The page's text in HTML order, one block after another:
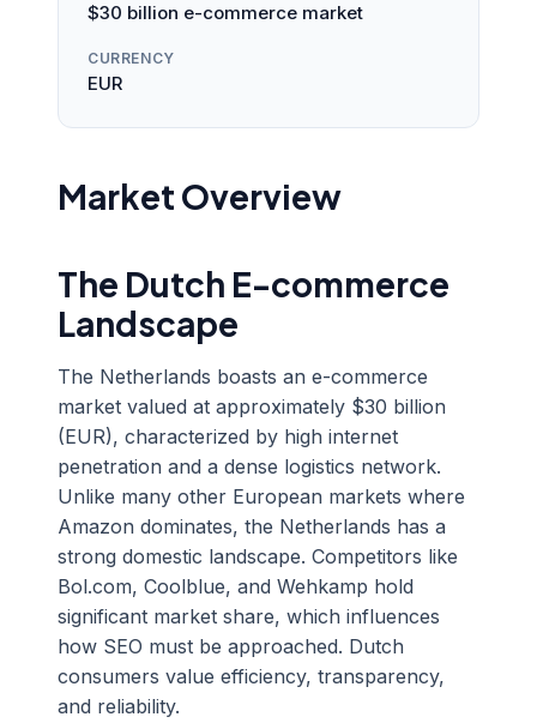
$30 billion e-commerce market
CURRENCY
EUR
Market Overview
The Dutch E-commerce
Landscape
The Netherlands boasts an e-commerce
market valued at approximately $30 billion
(EUR), characterized by high internet
penetration and a dense logistics network.
Unlike many other European markets where
Amazon dominates, the Netherlands has a
strong domestic landscape. Competitors like
Bol.com, Coolblue, and Wehkamp hold
significant market share, which influences
how SEO must be approached. Dutch
consumers value efficiency, transparency,
and reliability.